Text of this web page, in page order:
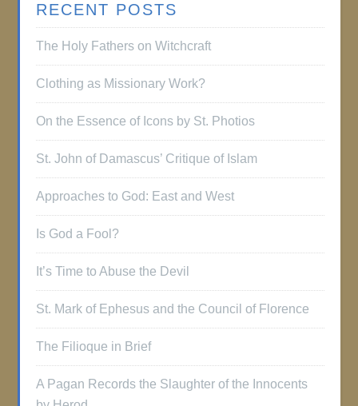
RECENT POSTS
The Holy Fathers on Witchcraft
Clothing as Missionary Work?
On the Essence of Icons by St. Photios
St. John of Damascus’ Critique of Islam
Approaches to God: East and West
Is God a Fool?
It’s Time to Abuse the Devil
St. Mark of Ephesus and the Council of Florence
The Filioque in Brief
A Pagan Records the Slaughter of the Innocents